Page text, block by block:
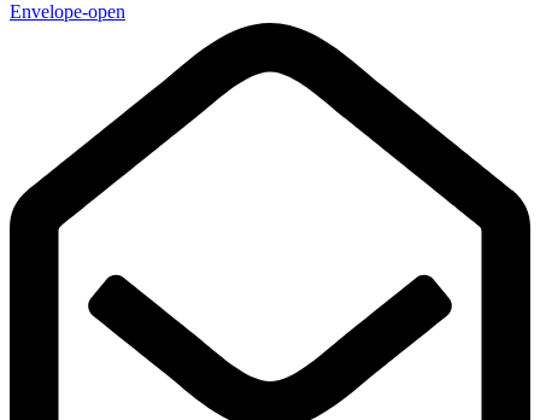
Envelope-open